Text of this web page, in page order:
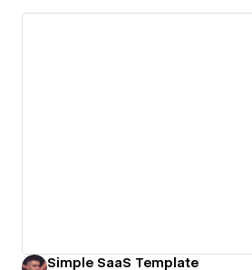
Simple SaaS Template